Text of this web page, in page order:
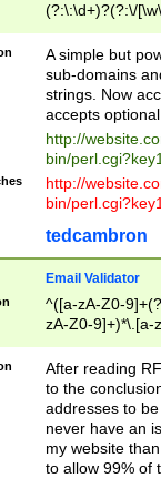
(?:\:\d+)?(?:\/
[\w\-
A simple but
sub-domains
strings. Now
accepts
http://
bin/
http://
bin/
tedcambron
Email Validator
^([a-zA-Z0-
zA-Z0-9]+)*\.[a-
After reading
to the
addresses to
never have an
my website
to allow 99% of